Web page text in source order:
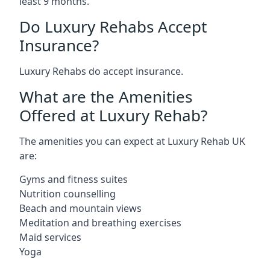
Do Luxury Rehabs Accept
Insurance?
Luxury Rehabs do accept insurance.
What are the Amenities
Offered at Luxury Rehab?
The amenities you can expect at Luxury Rehab UK
are:
Gyms and fitness suites
Nutrition counselling
Beach and mountain views
Meditation and breathing exercises
Maid services
Yoga